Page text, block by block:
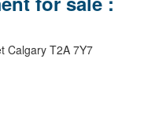
Calgary T2A 7Y7